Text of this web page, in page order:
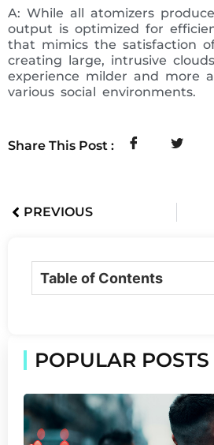
A: While all atomizers
output is optimized for
that mimics the satisfaction
creating large, intrusive
experience milder and more
various social environments.
Share This Post :
PREVIOUS
Table of Contents
POPULAR POSTS